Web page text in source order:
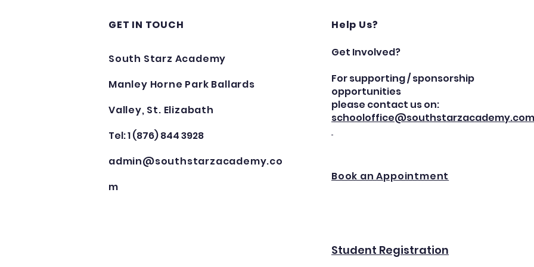
GET IN TOUCH
South Starz Academy
Manley Horne Park Ballards
Valley, St. Elizabath
Tel: 1 (876) 844 3928
admin@southstarzacademy.co
m
Help Us?
Get Involved?
For supporting / sponsorship
opportunities
please contact us on:
schooloffice@southstarzacademy.com
Book an Appointment
Student Registration